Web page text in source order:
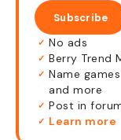
Subscribe
✓ No ads
✓ Berry Trend
✓ Name
and more
✓ Post in
✓ Learn more